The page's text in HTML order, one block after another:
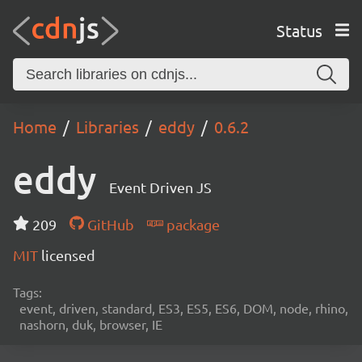
Status
Home Libraries eddy 0.6.2
eddy Event Driven JS
209 GitHub
package
MIT licensed
Tags:
event, driven, standard, ES3, ES5, ES6, DOM, node, rhino,
nashorn, duk, browser, IE